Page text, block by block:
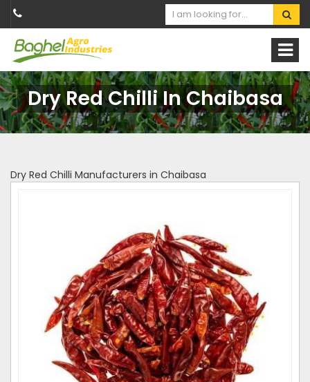
Dry Red Chilli In Chaibasa
Dry Red Chilli Manufacturers in Chaibasa